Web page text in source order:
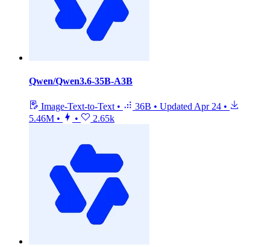
Qwen/Qwen3.6-35B-A3B
Image-Text-to-Text • 36B • Updated Apr 24 •
5.46M • • 2.65k